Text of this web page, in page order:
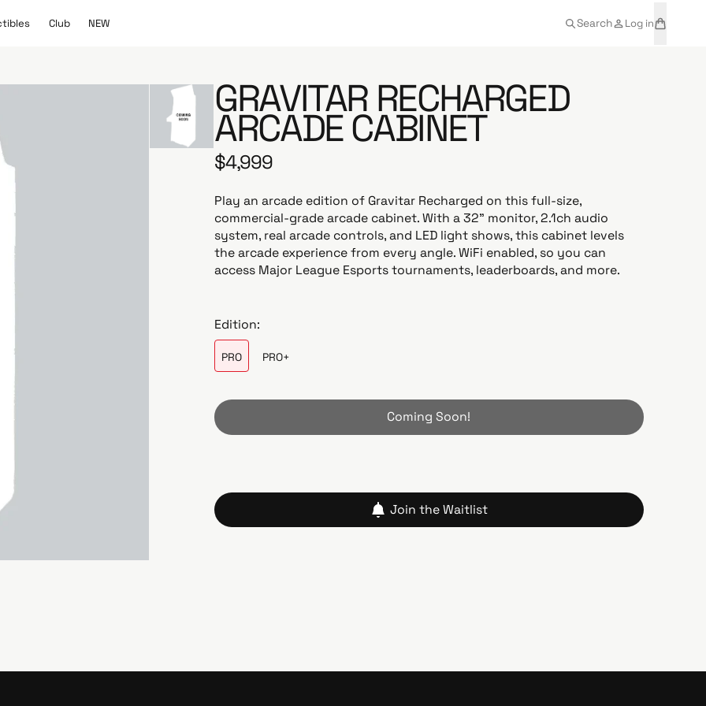
ClubC
NEWN
Search Log in
a
r
t
e
GRAVITAR RECHARGED
ARCADE CABINET
R
g
u
l
a
r
i
$4,999
Play an arcade edition of Gravitar Recharged on this full-size,
commercial-grade arcade cabinet. With a 32” monitor, 2.1ch audio
system, real arcade controls, and LED light shows, this cabinet levels
the arcade experience from every angle. WiFi enabled, so you can
access Major League Esports tournaments, leaderboards, and more.
Edition:
PRO PRO+
Coming Soon!
Join the Waitlist